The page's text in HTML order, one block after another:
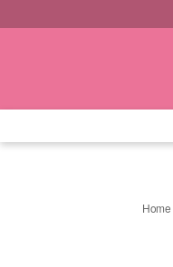
Home